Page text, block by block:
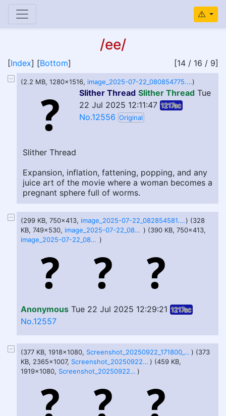
/ee/
[Index] [Bottom] [14 / 16 / 9]
(2.2 MB, 1280x1516, image_2025-07-22_080854775.png)
Slither Thread Slither Thread Tue
22 Jul 2025 12:11:47 1217ac
No.12556 Original
Slither Thread
Expansion, inflation, fattening, popping, and any
juice art of the movie where a woman becomes a
pregnant sphere full of worms.
(299 KB, 750x413, image_2025-07-22_082854581.png) (328
KB, 749x530,
image_2025-07-22_082902537.png ) (390 KB, 750x413,
image_2025-07-22_082909517.png )
Anonymous Tue 22 Jul 2025 12:29:21 1217ac
No.12557
(377 KB, 1918x1080, Screenshot_20250922_171800_Gallery.jpg ) (373
KB, 2365x1007,
Screenshot_20250922_171804_Gallery.jpg ) (459 KB,
1919x1080,
Screenshot_20250922_171810_Gallery.jpg )